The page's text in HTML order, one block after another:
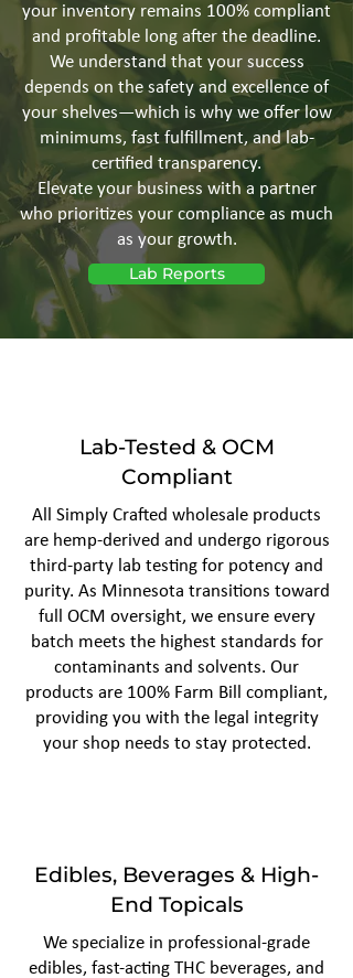
your inventory remains 100% compliant
and profitable long after the deadline.
We understand that your success
depends on the safety and excellence of
your shelves—which is why we offer low
minimums, fast fulfillment, and lab-
certified transparency.
Elevate your business with a partner
who prioritizes your compliance as much
as your growth.
Lab Reports
Lab-Tested & OCM
Compliant
All Simply Crafted wholesale products
are hemp-derived and undergo rigorous
third-party lab testing for potency and
purity. As Minnesota transitions toward
full OCM oversight, we ensure every
batch meets the highest standards for
contaminants and solvents. Our
products are 100% Farm Bill compliant,
providing you with the legal integrity
your shop needs to stay protected.
Edibles, Beverages & High-
End Topicals
We specialize in professional-grade
edibles, fast-acting THC beverages, and